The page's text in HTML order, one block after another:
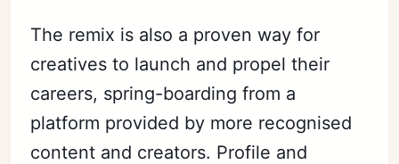
The remix is also a proven way for
creatives to launch and propel their
careers, spring-boarding from a
platform provided by more recognised
content and creators. Profile and